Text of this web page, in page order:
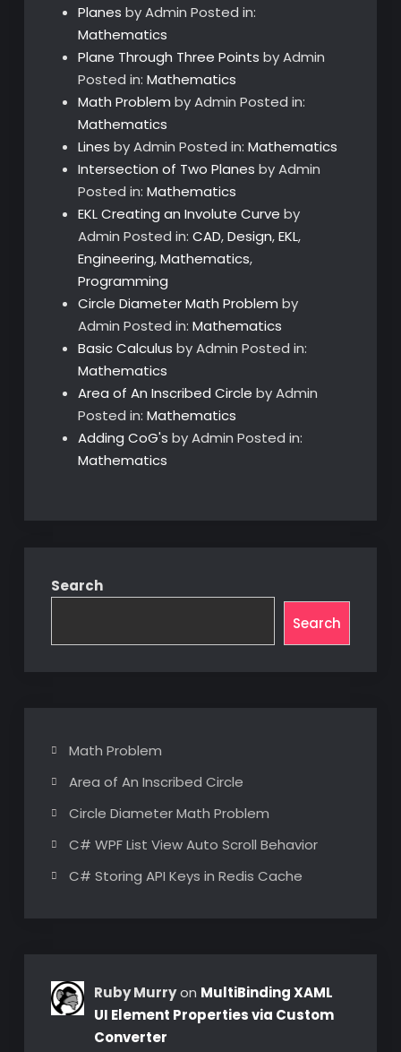
Planes by Admin Posted in:
Mathematics
Plane Through Three Points by Admin
Posted in: Mathematics
Math Problem by Admin Posted in:
Mathematics
Lines by Admin Posted in: Mathematics
Intersection of Two Planes by Admin
Posted in: Mathematics
EKL Creating an Involute Curve by
Admin Posted in: CAD,Design,EKL,
Engineering,Mathematics,
Programming
Circle Diameter Math Problem by
Admin Posted in: Mathematics
Basic Calculus by Admin Posted in:
Mathematics
Area of An Inscribed Circle by Admin
Posted in: Mathematics
Adding CoG's by Admin Posted in:
Mathematics
Search
Search
Math Problem
Area of An Inscribed Circle
Circle Diameter Math Problem
C# WPF List View Auto Scroll Behavior
C# Storing API Keys in Redis Cache
Ruby Murryon MultiBinding XAML
UI Element Properties via Custom
Converter